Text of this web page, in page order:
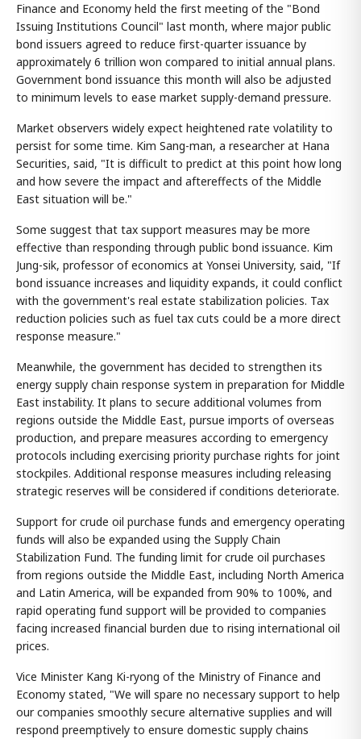
Finance and Economy held the first meeting of the "Bond
Issuing Institutions Council" last month, where major public
bond issuers agreed to reduce first-quarter issuance by
approximately 6 trillion won compared to initial annual plans.
Government bond issuance this month will also be adjusted
to minimum levels to ease market supply-demand pressure.
Market observers widely expect heightened rate volatility to
persist for some time. Kim Sang-man, a researcher at Hana
Securities, said, "It is difficult to predict at this point how long
and how severe the impact and aftereffects of the Middle
East situation will be."
Some suggest that tax support measures may be more
effective than responding through public bond issuance. Kim
Jung-sik, professor of economics at Yonsei University, said, "If
bond issuance increases and liquidity expands, it could conflict
with the government's real estate stabilization policies. Tax
reduction policies such as fuel tax cuts could be a more direct
response measure."
Meanwhile, the government has decided to strengthen its
energy supply chain response system in preparation for Middle
East instability. It plans to secure additional volumes from
regions outside the Middle East, pursue imports of overseas
production, and prepare measures according to emergency
protocols including exercising priority purchase rights for joint
stockpiles. Additional response measures including releasing
strategic reserves will be considered if conditions deteriorate.
Support for crude oil purchase funds and emergency operating
funds will also be expanded using the Supply Chain
Stabilization Fund. The funding limit for crude oil purchases
from regions outside the Middle East, including North America
and Latin America, will be expanded from 90% to 100%, and
rapid operating fund support will be provided to companies
facing increased financial burden due to rising international oil
prices.
Vice Minister Kang Ki-ryong of the Ministry of Finance and
Economy stated, "We will spare no necessary support to help
our companies smoothly secure alternative supplies and will
respond preemptively to ensure domestic supply chains